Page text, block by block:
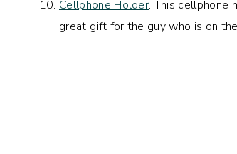
Cellphone Holder. This cellphone
great gift for the guy who is on